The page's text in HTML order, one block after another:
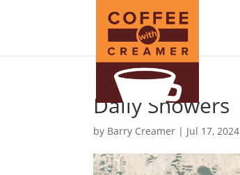
Daily Showers
by Barry Creamer | Jul 17, 2024